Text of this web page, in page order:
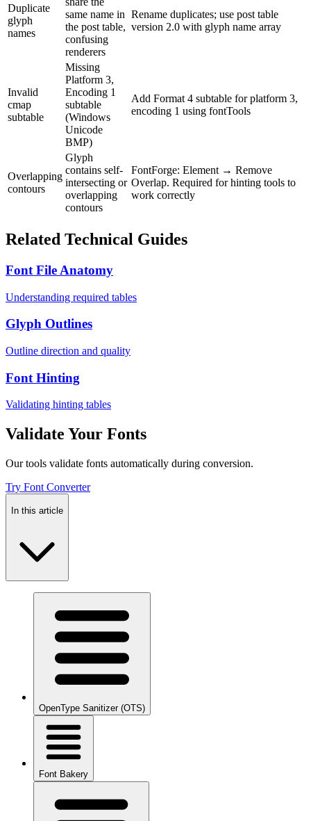
Duplicate
glyph
names
same name in
the post table,
confusing
renderers
Rename duplicates; use post table
version 2.0 with glyph name array
Invalid
cmap
subtable
Missing
Platform 3,
Encoding 1
subtable
(Windows
Unicode
BMP)
Add Format 4 subtable for platform 3,
encoding 1 using fontTools
Overlapping
contours
Glyph
contains self-
intersecting or
overlapping
contours
FontForge: Element → Remove
Overlap. Required for hinting tools to
work correctly
Related Technical Guides
Font File Anatomy
Understanding required tables
Glyph Outlines
Outline direction and quality
Font Hinting
Validating hinting tables
Validate Your Fonts
Our tools validate fonts automatically during conversion.
Try Font Converter
In this article
OpenType Sanitizer (OTS)
Font Bakery